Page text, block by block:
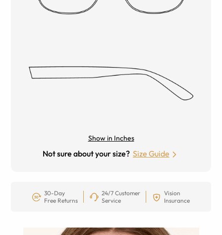
Show in Inches
Not sure about your size? Size Guide
30-Day
Free Returns
24/7 Customer
Service
Vision
Insurance